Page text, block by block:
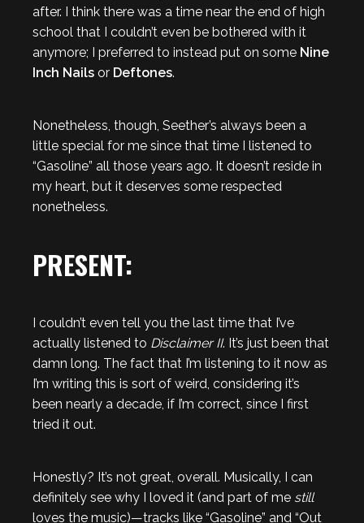
after. I think there was a time near the end of high
school that I couldn’t even be bothered with it
anymore; I preferred to instead put on some Nine
Inch Nails or Deftones.
Nonetheless, though, Seether’s always been a
little special for me since that time I listened to
“Gasoline” all those years ago. It doesn’t reside in
my heart, but it deserves some respected
nonetheless.
PRESENT:
I couldn’t even tell you the last time that I’ve
actually listened to Disclaimer II. It’s just been that
damn long. The fact that I’m listening to it now as
I’m writing this is sort of weird, considering it’s
been nearly a decade, if I’m correct, since I first
tried it out.
Honestly? It’s not great, overall. Musically, I can
definitely see why I loved it (and part of me still
loves the music)—tracks like “Gasoline” and “Out